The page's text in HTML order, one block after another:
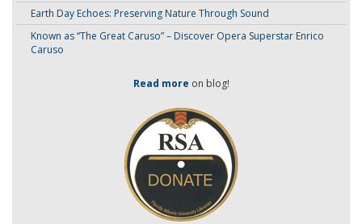
Earth Day Echoes: Preserving Nature Through Sound
Known as “The Great Caruso” – Discover Opera Superstar Enrico
Caruso
Read more on blog!